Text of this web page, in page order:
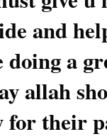
and
a
allah
their